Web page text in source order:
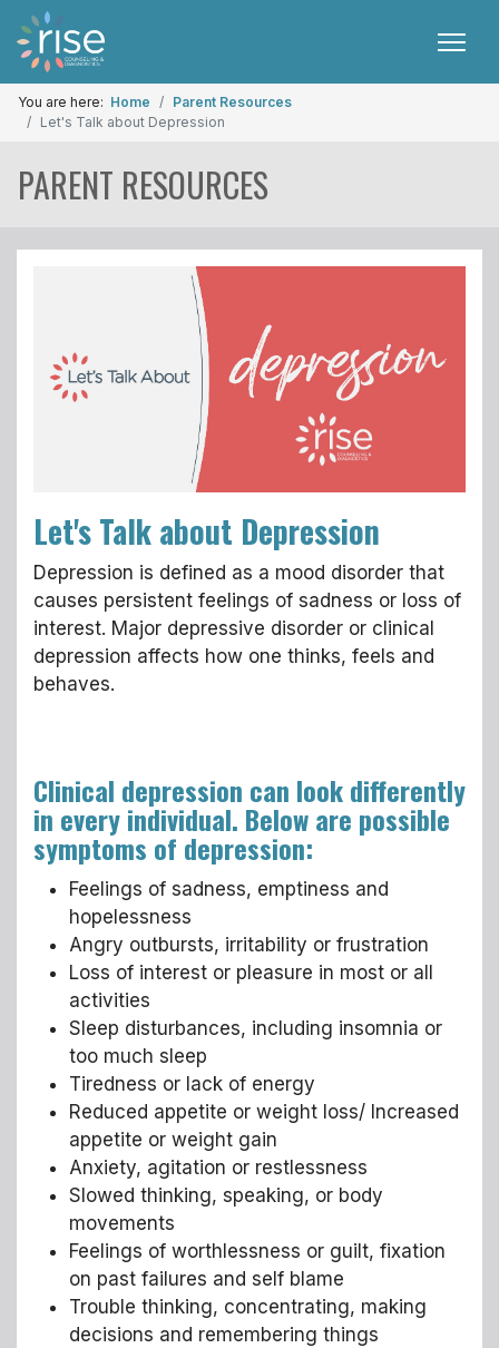
You are here: Home
Parent Resources
Let's Talk about Depression
PARENT RESOURCES
Let's Talk about Depression
Depression is defined as a mood disorder that
causes persistent feelings of sadness or loss of
interest. Major depressive disorder or clinical
depression affects how one thinks, feels and
behaves.
Clinical depression can look differently
in every individual. Below are possible
symptoms of depression:
Feelings of sadness, emptiness and
hopelessness
Angry outbursts, irritability or frustration
Loss of interest or pleasure in most or all
activities
Sleep disturbances, including insomnia or
too much sleep
Tiredness or lack of energy
Reduced appetite or weight loss/ Increased
appetite or weight gain
Anxiety, agitation or restlessness
Slowed thinking, speaking, or body
movements
Feelings of worthlessness or guilt, fixation
on past failures and self blame
Trouble thinking, concentrating, making
decisions and remembering things